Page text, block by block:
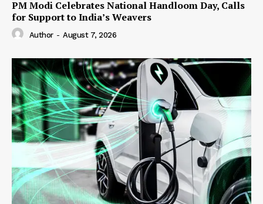
PM Modi Celebrates National Handloom Day, Calls
for Support to India’s Weavers
Author - August 7, 2026